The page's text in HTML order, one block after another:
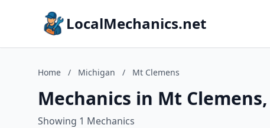
LocalMechanics.net
Home / Michigan / Mt Clemens
Mechanics in Mt
Showing 1 Mechanics